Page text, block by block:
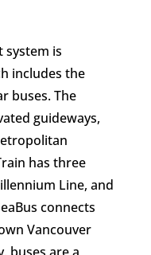
system is
includes the
buses. The
guideways,
has three
Line, and
connects
Vancouver